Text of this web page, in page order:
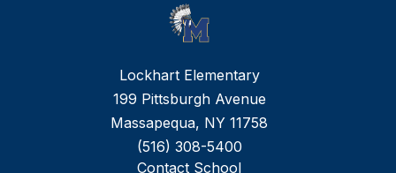
Lockhart Elementary
199 Pittsburgh Avenue
Massapequa, NY 11758
(516) 308-5400
Contact School